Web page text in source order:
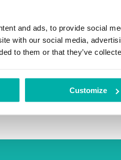
and ads, to provide social
with our social media,
to them or that they’ve
Customize
Professional Advisory, and IT &
– neural machine translation,
speech recognition and